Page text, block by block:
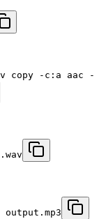
copy -c:a aac -